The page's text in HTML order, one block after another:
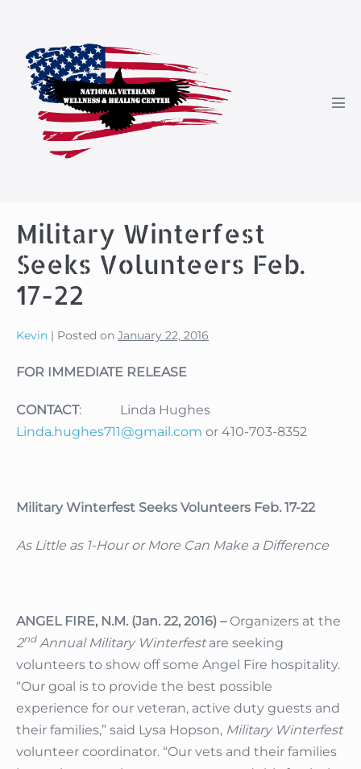
content
Military Winterfest
Seeks Volunteers Feb.
17-22
Kevin | Posted on January 22, 2016
FOR IMMEDIATE RELEASE
CONTACT: Linda Hughes
Linda.hughes711@gmail.com or 410-703-8352
Military Winterfest Seeks Volunteers Feb. 17-22
As Little as 1-Hour or More Can Make a Difference
ANGEL FIRE, N.M. (Jan. 22, 2016) –Organizers at the
2ndAnnual Military Winterfestare seeking
volunteers to show off some Angel Fire hospitality.
“Our goal is to provide the best possible
experience for our veteran, active duty guests and
their families,” said Lysa Hopson, Military Winterfest
volunteer coordinator. “Our vets and their families